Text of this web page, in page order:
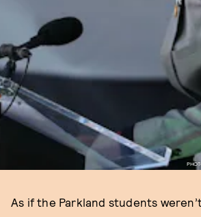
As if the Parkland students